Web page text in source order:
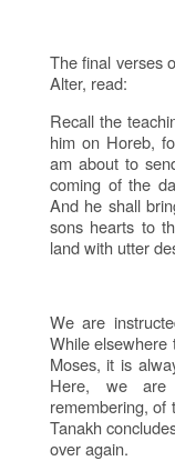
The final verses
Alter, read:
Recall the
him on Horeb,
am about to
coming of the
And he shall
sons hearts to
land with utter
We are
While elsewhere
Moses, it is
Here, we
remembering, of
Tanakh
over again.